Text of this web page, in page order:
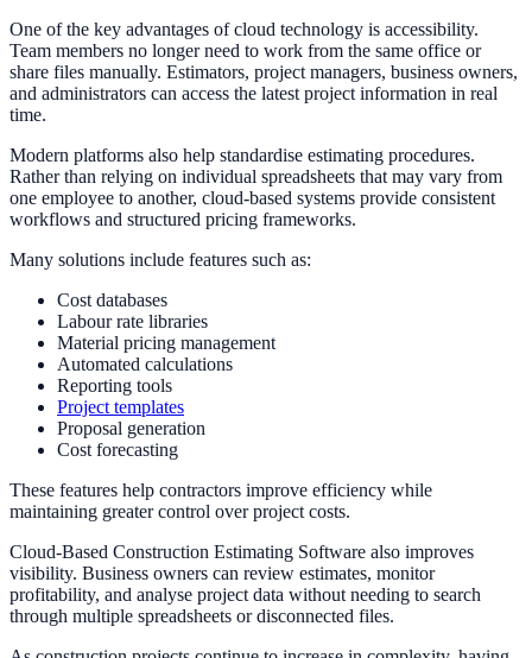
One of the key advantages of cloud technology is accessibility.
Team members no longer need to work from the same office or
share files manually. Estimators, project managers, business owners,
and administrators can access the latest project information in real
time.
Modern platforms also help standardise estimating procedures.
Rather than relying on individual spreadsheets that may vary from
one employee to another, cloud-based systems provide consistent
workflows and structured pricing frameworks.
Many solutions include features such as:
Cost databases
Labour rate libraries
Material pricing management
Automated calculations
Reporting tools
Project templates
Proposal generation
Cost forecasting
These features help contractors improve efficiency while
maintaining greater control over project costs.
Cloud-Based Construction Estimating Software also improves
visibility. Business owners can review estimates, monitor
profitability, and analyse project data without needing to search
through multiple spreadsheets or disconnected files.